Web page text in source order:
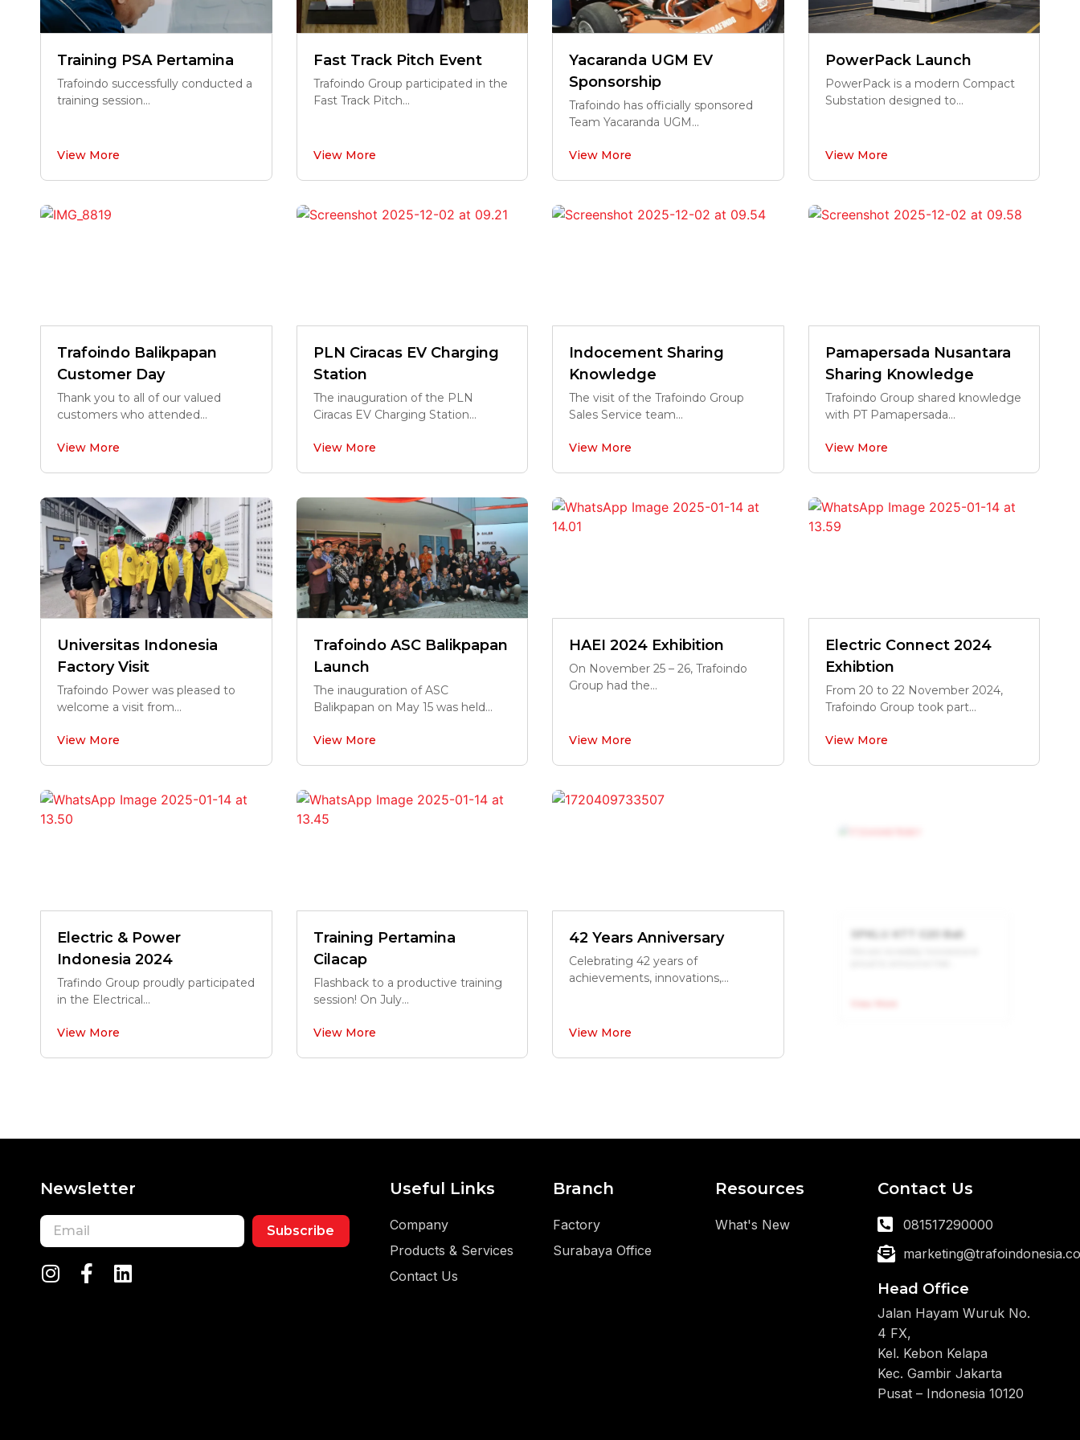
Training PSA Pertamina
Trafoindo successfully conducted a
training session...
View More
Fast Track Pitch Event
Trafoindo Group participated in the
Fast Track Pitch...
View More
Yacaranda UGM EV
Sponsorship
Trafoindo has officially sponsored
Team Yacaranda UGM...
View More
PowerPack Launch
PowerPack is a modern Compact
Substation designed to...
View More
Trafoindo Balikpapan
Customer Day
Thank you to all of our valued
customers who attended...
View More
PLN Ciracas EV Charging
Station
The inauguration of the PLN
Ciracas EV Charging Station...
View More
Indocement Sharing
Knowledge
The visit of the Trafoindo Group
Sales Service team...
View More
Pamapersada Nusantara
Sharing Knowledge
Trafoindo Group shared knowledge
with PT Pamapersada...
View More
Universitas Indonesia
Factory Visit
Trafoindo Power was pleased to
welcome a visit from...
View More
Trafoindo ASC Balikpapan
Launch
The inauguration of ASC
Balikpapan on May 15 was held...
View More
HAEI 2024 Exhibition
On November 25 – 26, Trafoindo
Group had the...
View More
Electric Connect 2024
Exhibtion
From 20 to 22 November 2024,
Trafoindo Group took part...
View More
Electric & Power
Indonesia 2024
Trafindo Group proudly participated
in the Electrical...
View More
Training Pertamina
Cilacap
Flashback to a productive training
session! On July...
View More
42 Years Anniversary
Celebrating 42 years of
achievements, innovations,...
View More
SPKLU KTT G20 Bali
Newsletter
Subscribe
Useful Links
Company
Products & Services
Contact Us
Branch
Factory
Surabaya Office
Resources
What's New
Contact Us
081517290000
Head Office
Jalan Hayam Wuruk No.
4 FX,
Kel. Kebon Kelapa
Kec. Gambir Jakarta
Pusat – Indonesia 10120